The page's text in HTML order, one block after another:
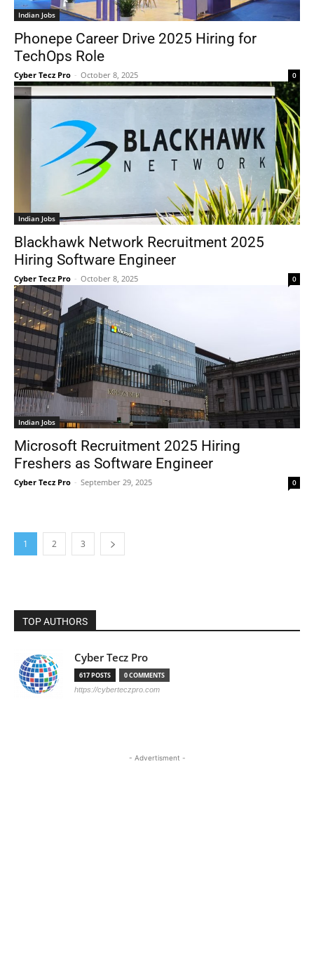
Indian Jobs
Phonepe Career Drive 2025 Hiring for
TechOps Role
Cyber Tecz Pro - October 8, 2025 0
Indian Jobs
Blackhawk Network Recruitment 2025
Hiring Software Engineer
Cyber Tecz Pro - October 8, 2025 0
Indian Jobs
Microsoft Recruitment 2025 Hiring
Freshers as Software Engineer
Cyber Tecz Pro - September 29, 2025 0
1 2 3
TOP AUTHORS
Cyber Tecz Pro
617 POSTS 0 COMMENTS
https://cyberteczpro.com
- Advertisment -